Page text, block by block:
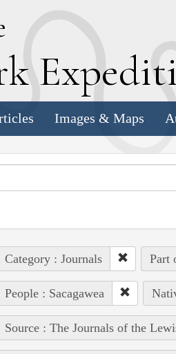
E
Images & Maps
Category : Journals Part
People : Sacagawea
Source : The Journals of the